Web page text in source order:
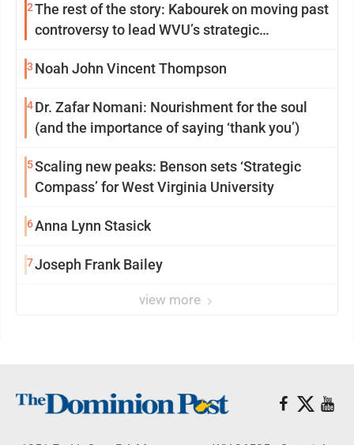
2The rest of the story: Kabourek on moving past
controversy to lead WVU’s strategic
3 Noah John Vincent Thompson
4Dr. Zafar Nomani: Nourishment for the soul
(and the importance of saying ‘thank you’)
5Scaling new peaks: Benson sets ‘Strategic
Compass’ for West Virginia University
6Anna Lynn Stasick
7Joseph Frank Bailey
view more